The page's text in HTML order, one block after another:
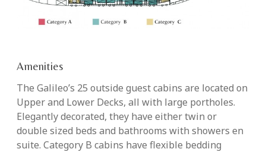
Amenities
The Galileo’s 25 outside guest cabins are located on
Upper and Lower Decks, all with large portholes.
Elegantly decorated, they have either twin or
double sized beds and bathrooms with showers en
suite. Category B cabins have flexible bedding